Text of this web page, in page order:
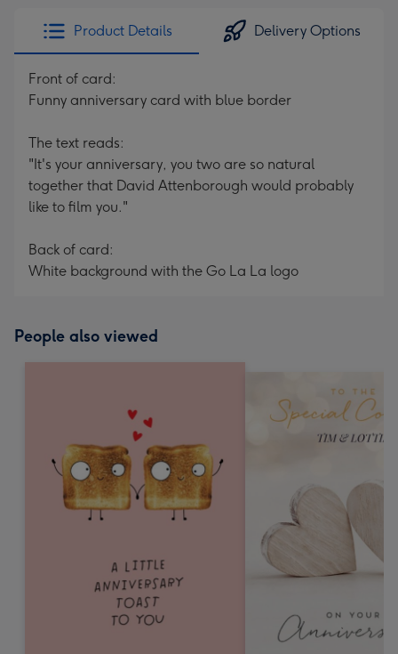
Product Details Delivery Options
Front of card:
Funny anniversary card with blue border
The text reads:
"It's your anniversary, you two are so natural
together that David Attenborough would probably
like to film you."
Back of card:
White background with the Go La La logo
People also viewed